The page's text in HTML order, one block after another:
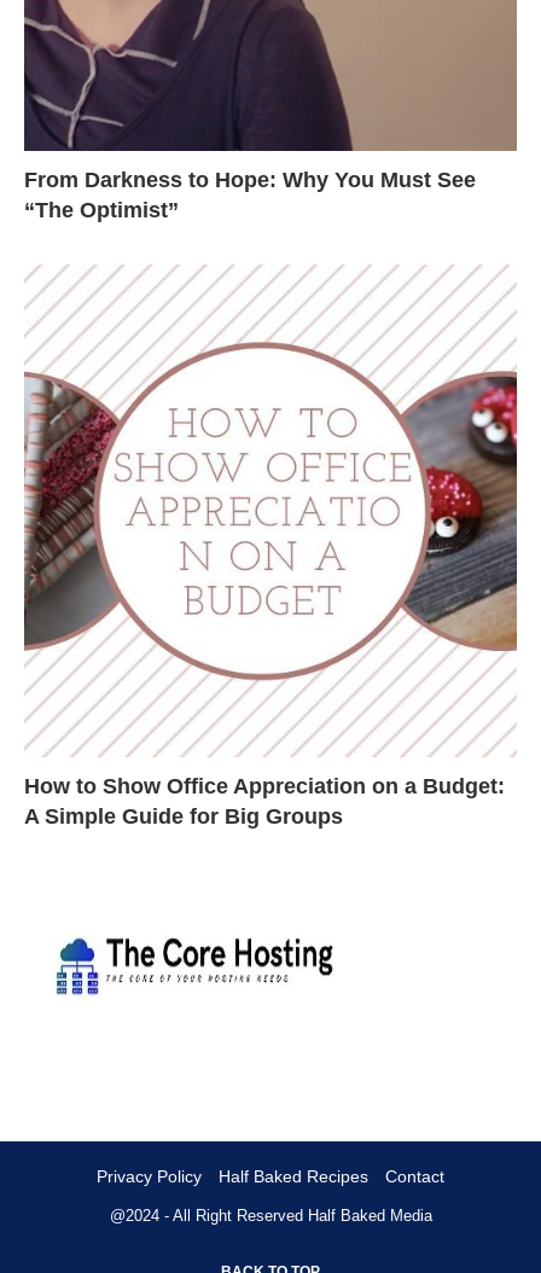
From Darkness to Hope: Why You Must See
“The Optimist”
How to Show Office Appreciation on a Budget:
A Simple Guide for Big Groups
Privacy Policy Half Baked Recipes Contact
@2024 - All Right Reserved Half Baked Media